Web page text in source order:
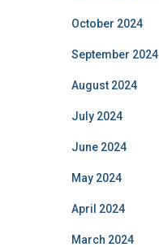
October 2024
September 2024
August 2024
July 2024
June 2024
May 2024
April 2024
March 2024